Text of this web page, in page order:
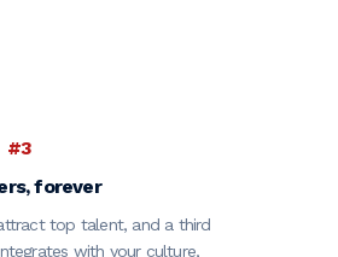
#3
forever
top talent, and a third
with your culture,